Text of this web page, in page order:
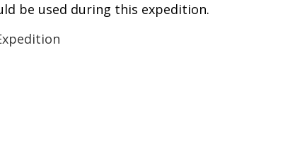
be used during this expedition.